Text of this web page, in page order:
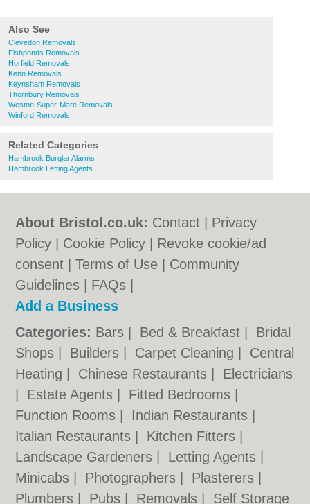
Also See
Clevedon Removals
Fishponds Removals
Horfield Removals
Kenn Removals
Keynsham Removals
Thornbury Removals
Weston-Super-Mare Removals
Winford Removals
Related Categories
Hambrook Burglar Alarms
Hambrook Letting Agents
About Bristol.co.uk: Contact
Privacy
Policy
Cookie Policy
Revoke cookie/ad
consent |Terms of Use
Community
Guidelines
FAQs
Add a Business
Categories: Bars Bed & Breakfast
Bridal
Shops
Builders Carpet Cleaning
Central
Heating
Chinese Restaurants
Electricians
Estate Agents Fitted Bedrooms
Function Rooms
Indian Restaurants
Italian Restaurants
Kitchen Fitters
Landscape Gardeners
Letting Agents
Minicabs
Photographers Plasterers
Plumbers
Pubs Removals Self Storage